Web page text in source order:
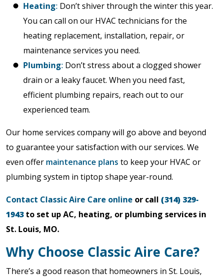
Heating: Don’t shiver through the winter this year.
You can call on our HVAC technicians for the
heating replacement, installation, repair, or
maintenance services you need.
Plumbing: Don’t stress about a clogged shower
drain or a leaky faucet. When you need fast,
efficient plumbing repairs, reach out to our
experienced team.
Our home services company will go above and beyond
to guarantee your satisfaction with our services. We
even offer maintenance plans to keep your HVAC or
plumbing system in tiptop shape year-round.
Contact Classic Aire Care online or call (314) 329-
1943 to set up AC, heating, or plumbing services in
St. Louis, MO.
Why Choose Classic Aire Care?
There’s a good reason that homeowners in St. Louis,